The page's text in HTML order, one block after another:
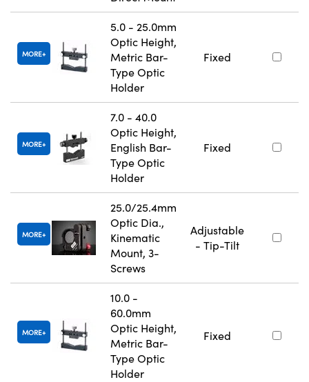
MORE
5.0 - 25.0mm
Optic Height,
Metric Bar-
Type Optic
Holder
Fixed
MORE
7.0 - 40.0
Optic Height,
English Bar-
Type Optic
Holder
Fixed
MORE
25.0/25.4mm
Optic Dia.,
Kinematic
Mount, 3-
Screws
Adjustable
- Tip-Tilt
MORE
10.0 -
60.0mm
Optic Height,
Metric Bar-
Type Optic
Holder
Fixed